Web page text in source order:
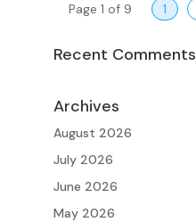
Page 1 of 9 1
Recent Comments
Archives
August 2026
July 2026
June 2026
May 2026